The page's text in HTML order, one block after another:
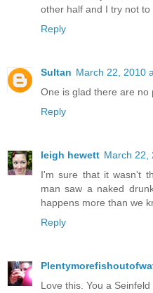
other half and I try not to
Reply
Sultan March 22, 2010
One is glad there are no
Reply
leigh hewett March 22,
I'm sure that it wasn't
man saw a naked
happens more than we
Reply
Love this. You a Seinfeld